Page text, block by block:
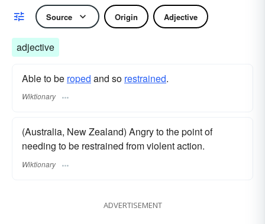
Source Origin Adjective
adjective
Able to be roped and so restrained.
Wiktionary
(Australia, New Zealand) Angry to the point of
needing to be restrained from violent action.
Wiktionary
ADVERTISEMENT